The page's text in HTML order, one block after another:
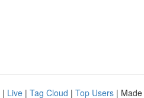
| Live | Tag Cloud | Top Users |